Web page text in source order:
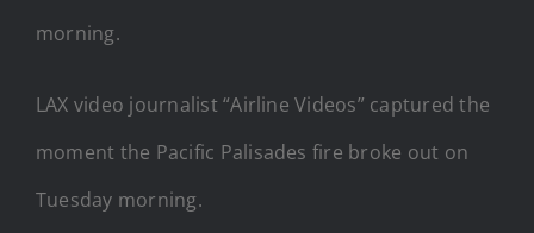
morning.
LAX video journalist “Airline Videos” captured the
moment the Pacific Palisades fire broke out on
Tuesday morning.